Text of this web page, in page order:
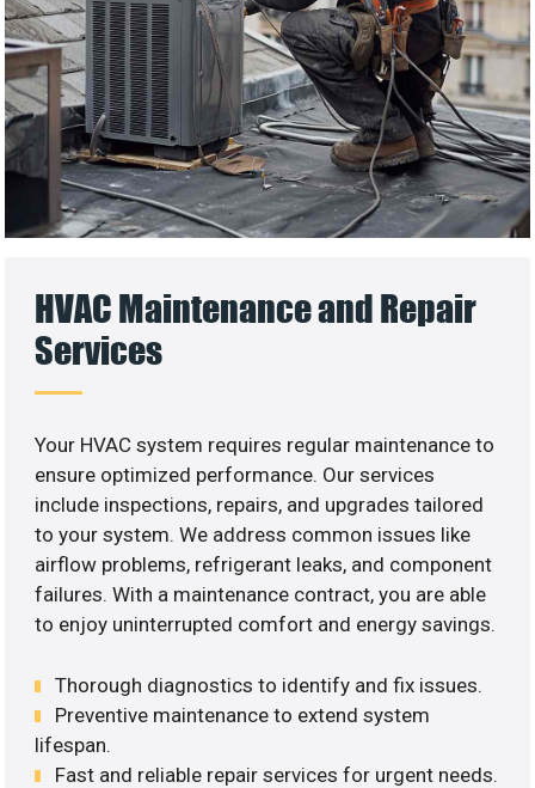
HVAC Maintenance and Repair
Services
Your HVAC system requires regular maintenance to
ensure optimized performance. Our services
include inspections, repairs, and upgrades tailored
to your system. We address common issues like
airflow problems, refrigerant leaks, and component
failures. With a maintenance contract, you are able
to enjoy uninterrupted comfort and energy savings.
Thorough diagnostics to identify and fix issues.
Preventive maintenance to extend system
lifespan.
Fast and reliable repair services for urgent needs.